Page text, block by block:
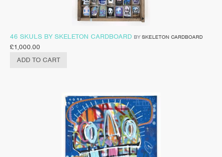
46 SKULS BY SKELETON CARDBOARD BY SKELETON CARDBOARD
£1,000.00
ADD TO CART